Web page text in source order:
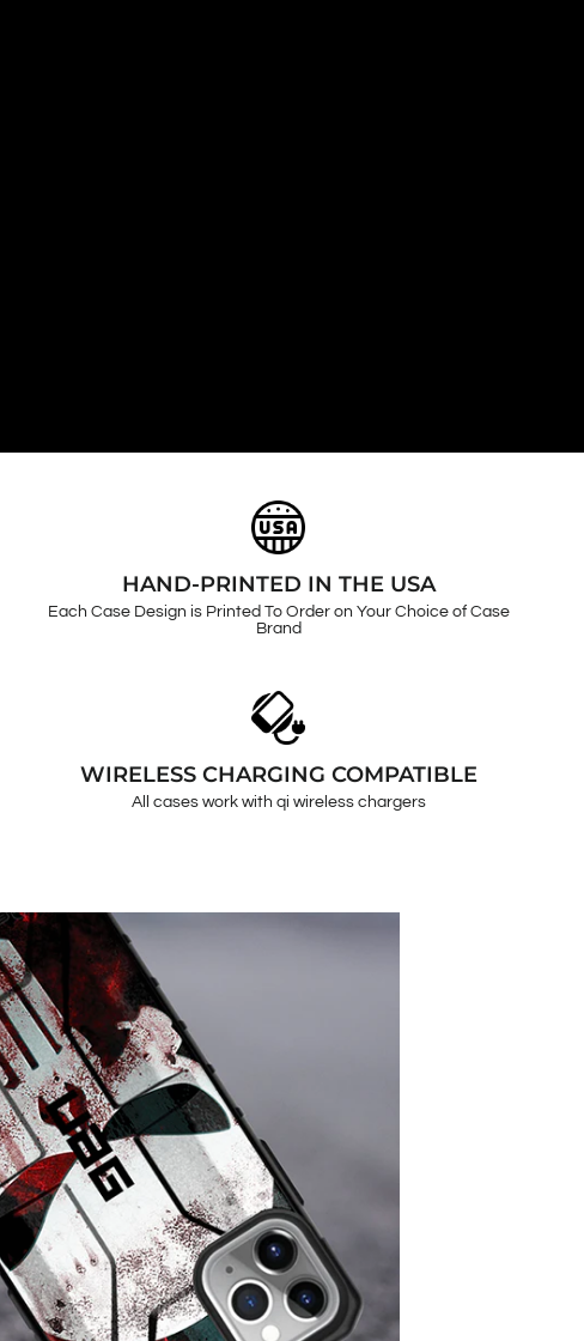
HAND-PRINTED IN THE USA
Each Case Design is Printed To Order on Your Choice of Case
Brand
WIRELESS CHARGING COMPATIBLE
All cases work with qi wireless chargers